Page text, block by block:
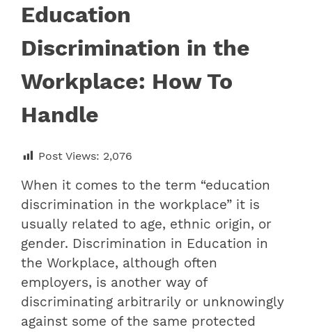
Education
Discrimination in the
Workplace: How To
Handle
Post Views: 2,076
When it comes to the term “education
discrimination in the workplace” it is
usually related to age, ethnic origin, or
gender. Discrimination in Education in
the Workplace, although often
employers, is another way of
discriminating arbitrarily or unknowingly
against some of the same protected